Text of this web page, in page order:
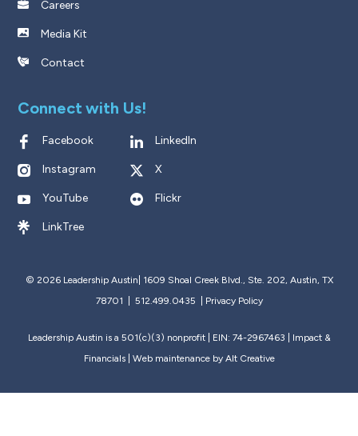
Careers
Media Kit
Contact
Connect with Us!
Facebook LinkedIn
Instagram X
YouTube Flickr
LinkTree
© 2026 Leadership Austin| 1609 Shoal Creek Blvd., Ste. 202, Austin, TX
78701 | 512.499.0435
Privacy Policy
Leadership Austin is a 501(c)(3) nonprofit | EIN: 74-2967463 |
Impact &
Financials| Web maintenance by Alt Creative